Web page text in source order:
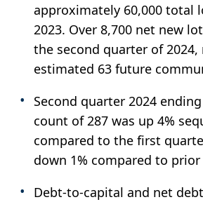
approximately 60,000 total
2023. Over 8,700 net new
the second quarter of
estimated 63 future
Second quarter 2024
count of 287 was up 4%
compared to the first
down 1% compared to prior
Debt-to-capital and net